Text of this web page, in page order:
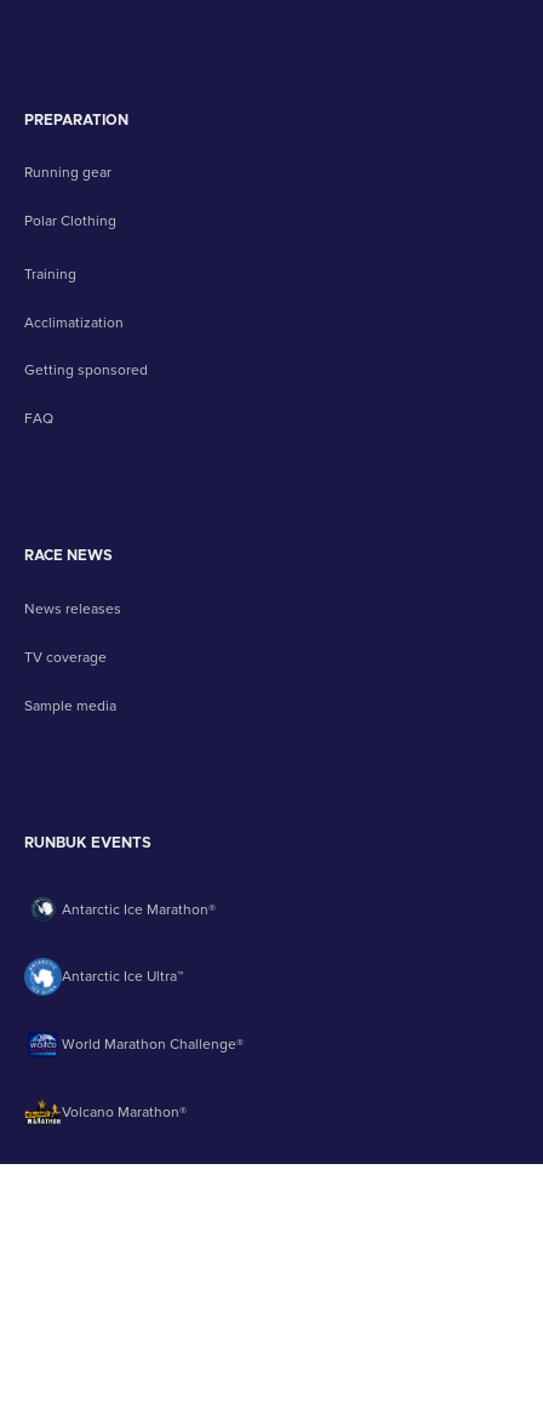
PREPARATION
Running gear
Polar Clothing
Training
Acclimatization
Getting sponsored
FAQ
RACE NEWS
News releases
TV coverage
Sample media
RUNBUK EVENTS
Antarctic Ice Marathon®
Antarctic Ice Ultra™
World Marathon Challenge®
Volcano Marathon®